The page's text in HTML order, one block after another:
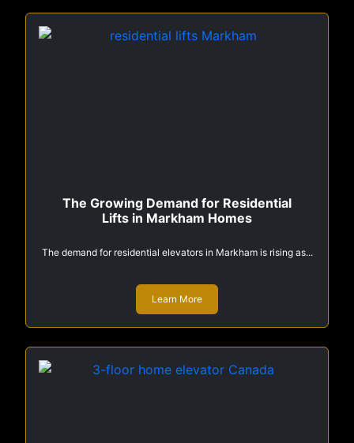
The Growing Demand for Residential
Lifts in Markham Homes
The demand for residential elevators in Markham is rising as...
Learn More